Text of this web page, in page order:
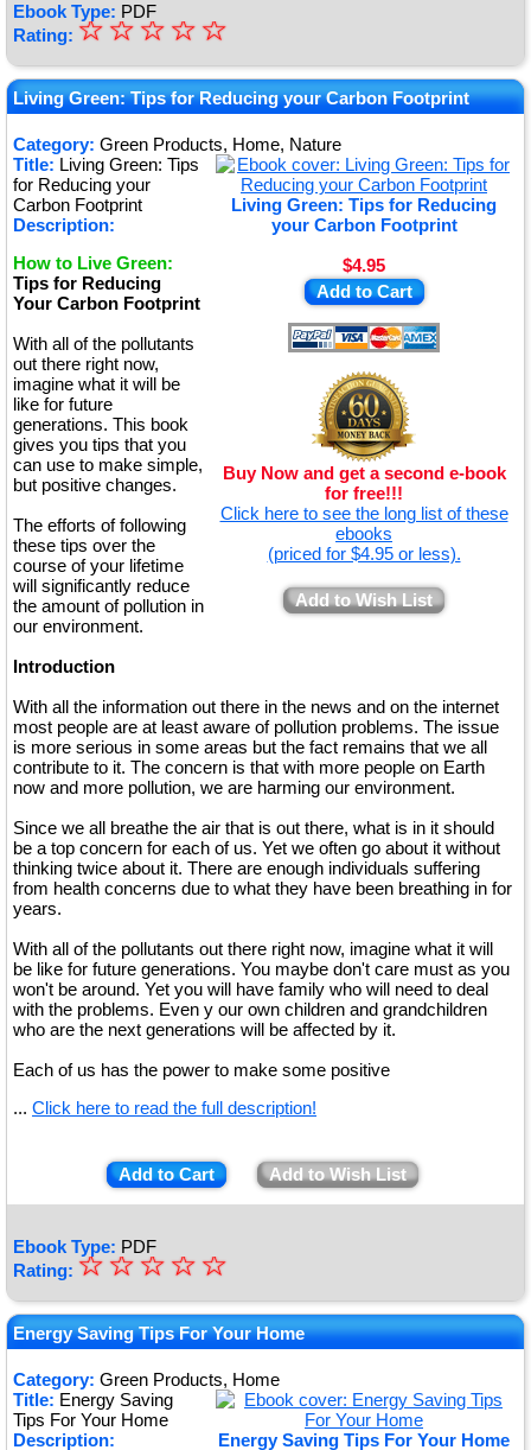
Ebook Type: PDF
Rating: ★
★
★
★
★
☆
☆
☆
☆
☆
Living Green: Tips for Reducing your Carbon Footprint
Category: Green Products, Home, Nature
Living Green: Tips for Reducing
your Carbon Footprint
$4.95
Add to Cart
Buy Now and get a second e-book
for free!!!
Click here to see the long list of these
ebooks
(priced for $4.95 or less).
Add to Wish List
Title: Living Green: Tips
for Reducing your
Carbon Footprint
Description:
How to Live Green:
Tips for Reducing
Your Carbon Footprint
With all of the pollutants
out there right now,
imagine what it will be
like for future
generations. This book
gives you tips that you
can use to make simple,
but positive changes.
The efforts of following
these tips over the
course of your lifetime
will significantly reduce
the amount of pollution in
our environment.
Introduction
With all the information out there in the news and on the internet
most people are at least aware of pollution problems. The issue
is more serious in some areas but the fact remains that we all
contribute to it. The concern is that with more people on Earth
now and more pollution, we are harming our environment.
Since we all breathe the air that is out there, what is in it should
be a top concern for each of us. Yet we often go about it without
thinking twice about it. There are enough individuals suffering
from health concerns due to what they have been breathing in for
years.
With all of the pollutants out there right now, imagine what it will
be like for future generations. You maybe don't care must as you
won't be around. Yet you will have family who will need to deal
with the problems. Even y our own children and grandchildren
who are the next generations will be affected by it.
Each of us has the power to make some positive
... Click here to read the full description!
Add to Cart Add to Wish List
Ebook Type: PDF
Rating: ★
★
★
★
★
☆
☆
☆
☆
☆
Energy Saving Tips For Your Home
Category: Green Products, Home
Energy Saving Tips For Your Home
Title: Energy Saving
Tips For Your Home
Description: